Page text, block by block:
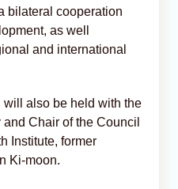
bilateral cooperation
as well
and international
will also be held with the
Chair of the Council
Institute, former
Ki-moon.